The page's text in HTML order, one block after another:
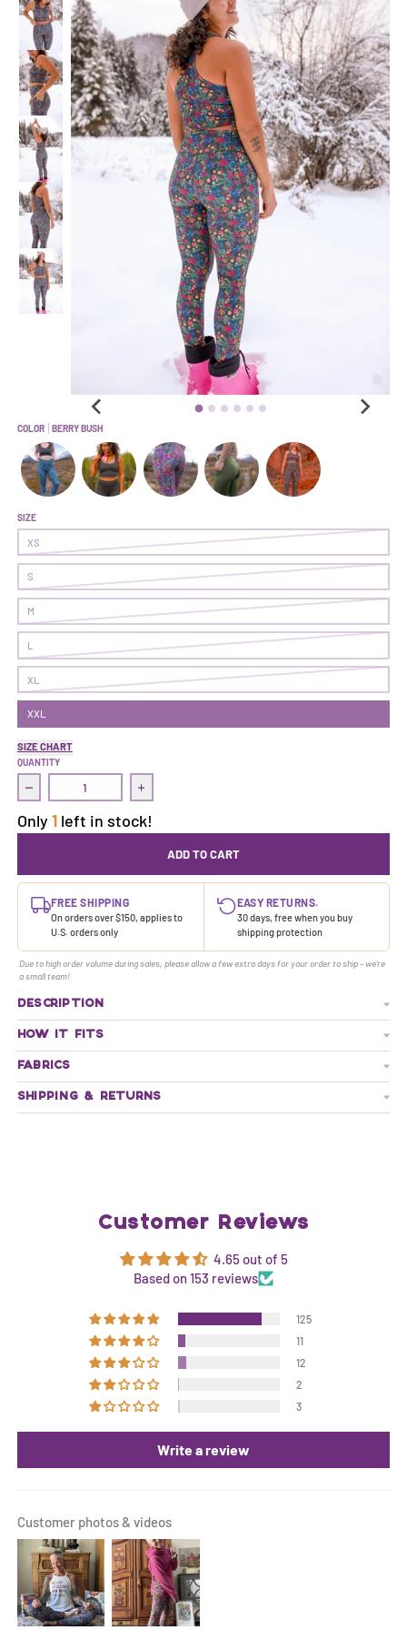
COLOR BERRY BUSH
SIZE
XS
S
M
L
XL
XXL
SIZE CHART
QUANTITY
Decrease quantity for Earned It Legging | Berry Bush
Increase quantity for Earned It Legging |
Only 1left in stock!
ADD TO CART
FREE SHIPPING
On orders over $150, applies to
U.S. orders only
EASY RETURNS.
30 days, free when you buy
shipping protection
Due to high order volume during sales, please allow a few extra days for your order to ship - we're
a small team!
DESCRIPTION
HOW IT FITS
FABRICS
SHIPPING & RETURNS
Customer Reviews
4.65 out of 5
Based on 153 reviews
125
11
12
2
3
Write a review
Customer photos & videos